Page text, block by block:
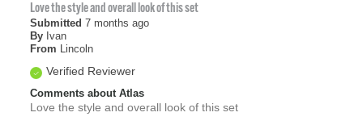
Love the style and overall look of this set
Submitted 7 months ago
By Ivan
From Lincoln
Verified Reviewer
Comments about Atlas
Love the style and overall look of this set